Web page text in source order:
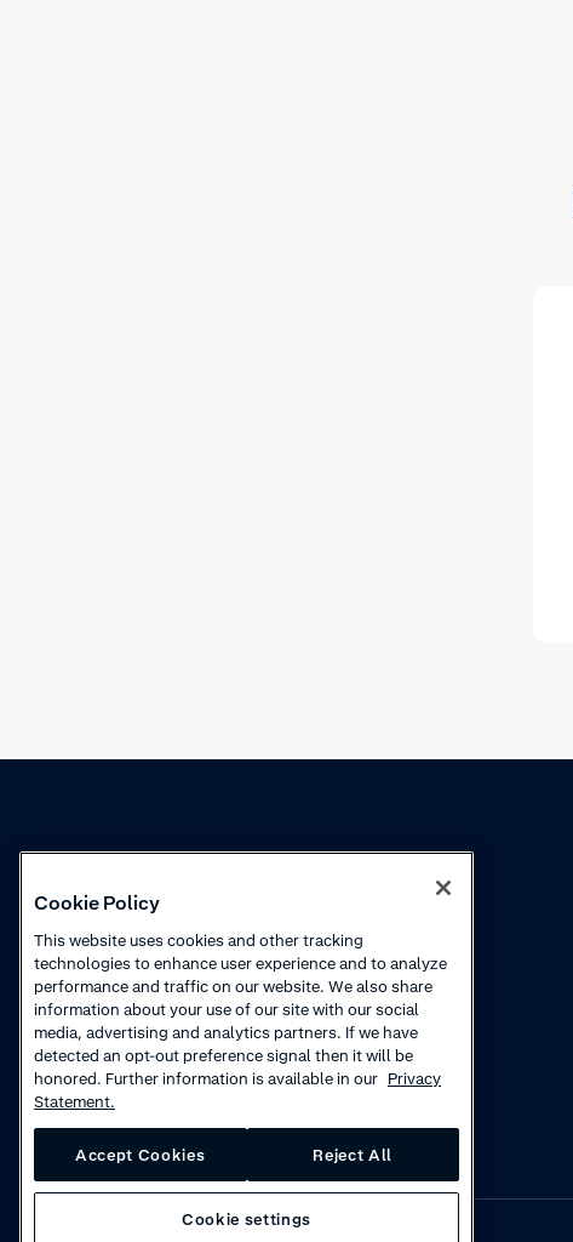
Knowledge
Collections
Product updates
Webinars
How to videos
Courses
Cookie Policy
This website uses cookies and other tracking
technologies to enhance user experience and to analyze
performance and traffic on our website. We also share
information about your use of our site with our social
media, advertising and analytics partners. If we have
detected an opt-out preference signal then it will be
honored. Further information is available in our Privacy
Statement.
Accept Cookies Reject All
Cookie settings